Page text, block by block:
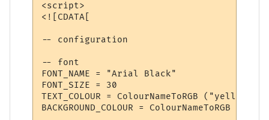
<script>
<![CDATA[
-- configuration
-- font
FONT_NAME = "Arial Black"
FONT_SIZE = 30
TEXT_COLOUR = ColourNameToRGB ("yellow")
BACKGROUND_COLOUR = ColourNameToRGB